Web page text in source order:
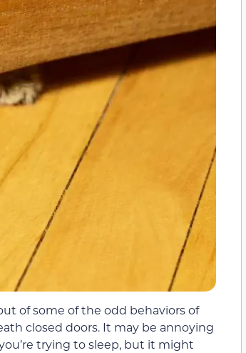
of some of the odd behaviors of
closed doors. It may be annoying
trying to sleep, but it might